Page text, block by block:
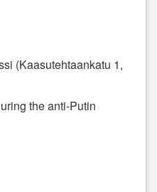
(Kaasutehtaankatu 1,
the anti-Putin